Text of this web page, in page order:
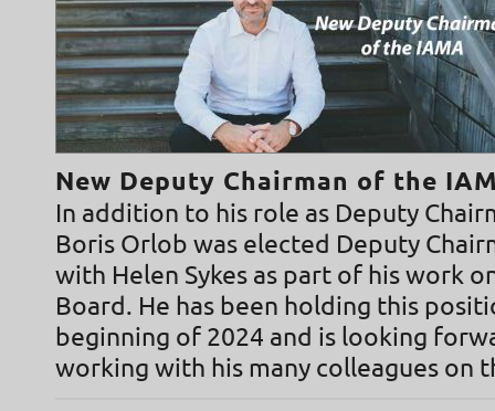
New Deputy Chairman of the
In addition to his role as Deputy
Boris Orlob was elected Deputy
with Helen Sykes as part of his work
Board. He has been holding this
beginning of 2024 and is looking
working with his many colleagues on